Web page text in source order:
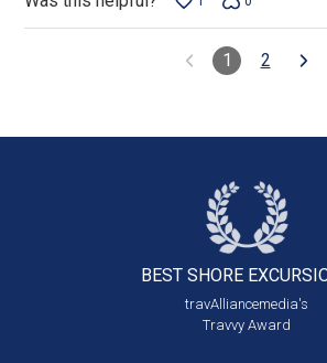
1 2
BEST SHORE
travAlliancemedia's
Travvy Award